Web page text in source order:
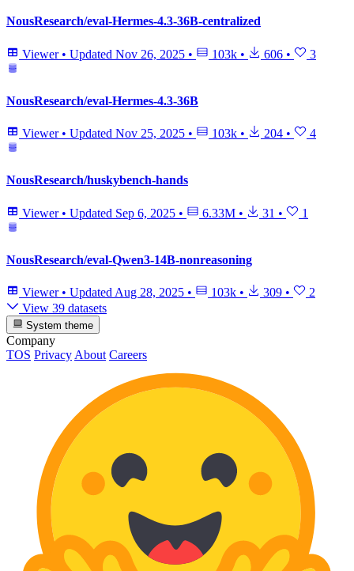
NousResearch/eval-Hermes-4.3-36B-centralized
Viewer • Updated Nov 26, 2025 • 103k • 606 • 3
NousResearch/eval-Hermes-4.3-36B
Viewer • Updated Nov 25, 2025 • 103k • 204 • 4
NousResearch/huskybench-hands
Viewer • Updated Sep 6, 2025 • 6.33M • 31 • 1
NousResearch/eval-Qwen3-14B-nonreasoning
Viewer • Updated Aug 28, 2025 • 103k • 309 •
2
View 39 datasets
System theme
Company
TOS Privacy About Careers